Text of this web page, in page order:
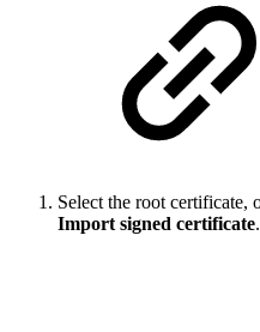
Select the root certificate,
Import signed certificate.